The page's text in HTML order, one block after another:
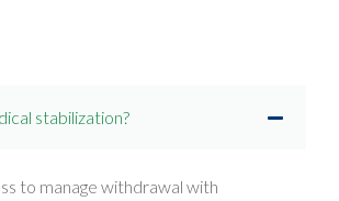
stabilization?
to manage withdrawal with